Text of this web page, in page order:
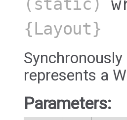
(static)
{Layout}
represents a
Parameters: